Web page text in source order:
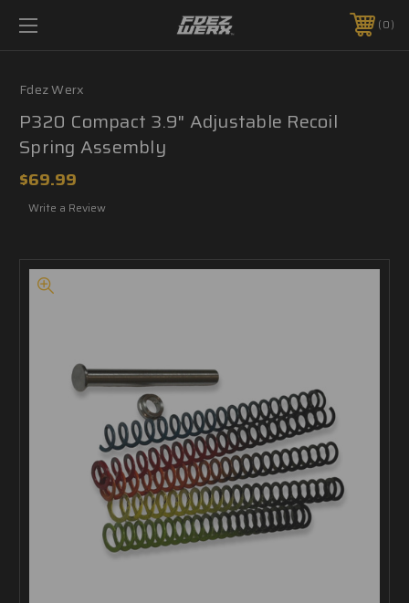
0
Fdez Werx
P320 Compact 3.9" Adjustable Recoil
Spring Assembly
$69.99
Write a Review